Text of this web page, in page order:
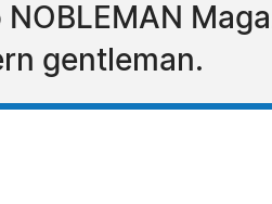
gentleman.